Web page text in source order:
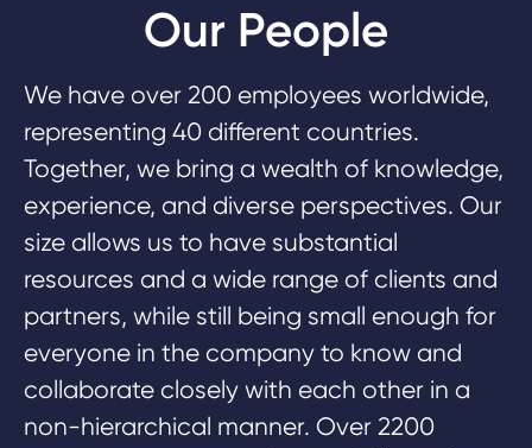
Our People
We have over 200 employees worldwide,
representing 40 different countries.
Together, we bring a wealth of knowledge,
experience, and diverse perspectives. Our
size allows us to have substantial
resources and a wide range of clients and
partners, while still being small enough for
everyone in the company to know and
collaborate closely with each other in a
non-hierarchical manner. Over 2200